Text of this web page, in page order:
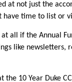
at not just the
have time to list or
all if the Annual
like
10 Year Duke